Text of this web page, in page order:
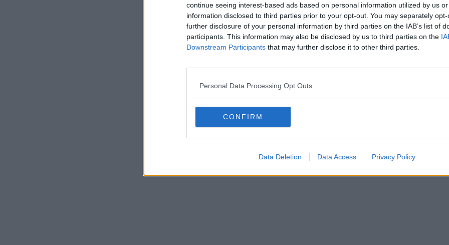
continue seeing interest-based ads based on personal information utilized by us
information disclosed to third parties prior to your opt-out. You may separately
further disclosure of your personal information by third parties on the IAB’s list of
participants. This information may also be disclosed by us to third parties on the
Downstream Participants that may further disclose it to other third parties.
Personal Data Processing Opt Outs
CONFIRM
Data Deletion Data Access Privacy Policy